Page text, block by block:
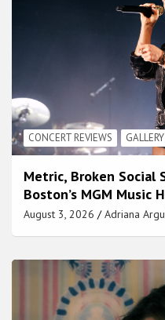
CONCERT REVIEWS GALLERY
Metric, Broken Social
Boston’s MGM Music
August 3, 2026 Adriana